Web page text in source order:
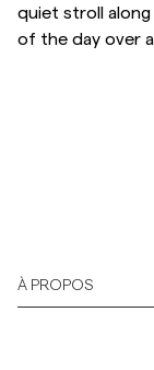
Manteaux
T-shirts
quiet stroll
of the day over
À PROPOS